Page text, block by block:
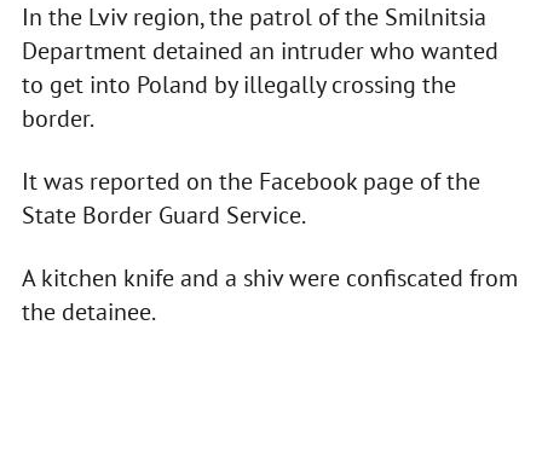
In the Lviv region, the patrol of the Smilnitsia
Department detained an intruder who wanted
to get into Poland by illegally crossing the
border.
It was reported on the Facebook page of the
State Border Guard Service.
A kitchen knife and a shiv were confiscated from
the detainee.